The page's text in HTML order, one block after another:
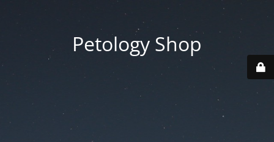
Petology Shop